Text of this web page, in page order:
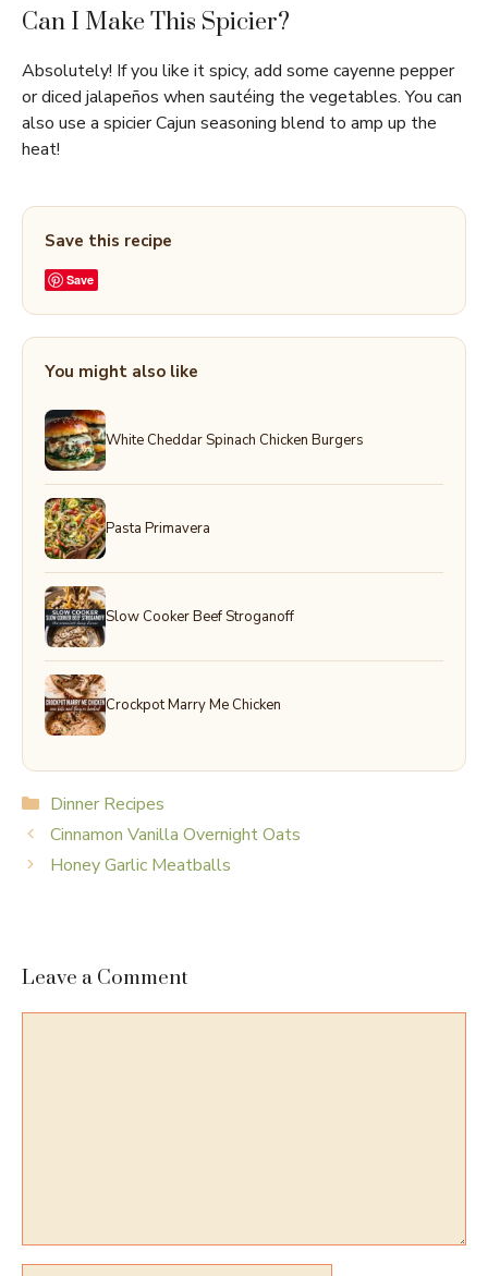
Can I Make This Spicier?
Absolutely! If you like it spicy, add some cayenne pepper
or diced jalapeños when sautéing the vegetables. You can
also use a spicier Cajun seasoning blend to amp up the
heat!
Save this recipe
Save
You might also like
White Cheddar Spinach Chicken Burgers
Pasta Primavera
Slow Cooker Beef Stroganoff
Crockpot Marry Me Chicken
Categories
Dinner Recipes
Cinnamon Vanilla Overnight Oats
Honey Garlic Meatballs
Leave a Comment